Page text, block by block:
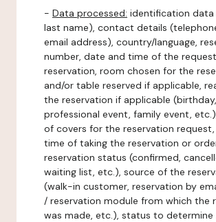
- Data processed: identification data
last name), contact details
email address), country/language,
number, date and time of the
reservation, room chosen for the
and/or table reserved if applicable,
the reservation if applicable (birthday,
professional event, family event,
of covers for the reservation
time of taking the reservation or
reservation status (confirmed,
waiting list, etc.), source of the
(walk-in customer, reservation by
/ reservation module from which the
was made, etc.), status to determine